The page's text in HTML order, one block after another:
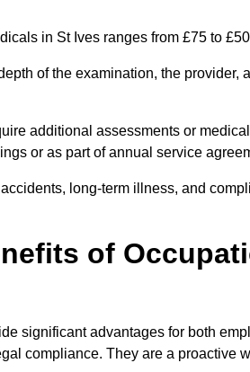
in St Ives ranges from £75 to
of the examination, the provider,
additional assessments or
or as part of annual service
long-term illness, and
of
significant advantages for both
compliance. They are a proactive